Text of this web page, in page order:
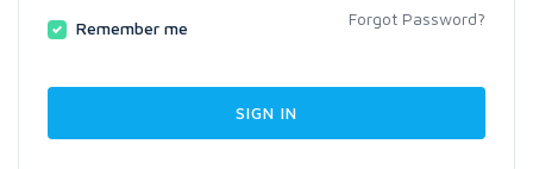
Remember me Forgot Password?